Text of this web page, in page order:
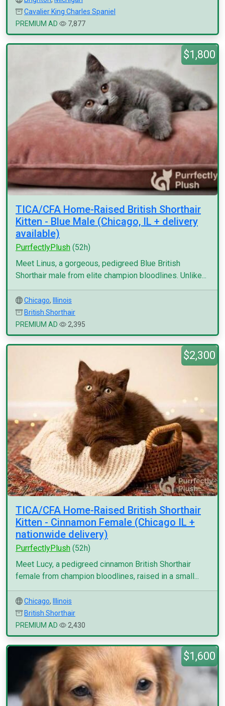
Cavalier King Charles Spaniel
PREMIUM AD
7,877
$1,800
TICA/CFA Home-Raised British Shorthair
Kitten - Blue Male (Chicago, IL + delivery
available)
PurrfectlyPlush (52h)
Meet Linus, a gorgeous, pedigreed Blue British
Shorthair male from elite champion bloodlines. Unlike...
Chicago,
Illinois
British Shorthair
PREMIUM AD
2,395
$2,300
TICA/CFA Home-Raised British Shorthair
Kitten - Cinnamon Female (Chicago IL +
nationwide delivery)
PurrfectlyPlush (52h)
Meet Lucy, a pedigreed cinnamon British Shorthair
female from champion bloodlines, raised in a small...
Chicago,
Illinois
British Shorthair
PREMIUM AD
2,430
$1,600